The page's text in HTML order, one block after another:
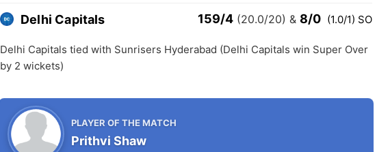
Delhi Capitals 159/4 (20.0/20) & 8/0 (1.0/1) SO
Delhi Capitals tied with Sunrisers Hyderabad (Delhi Capitals win Super Over
by 2 wickets)
PLAYER OF THE MATCH
Prithvi Shaw